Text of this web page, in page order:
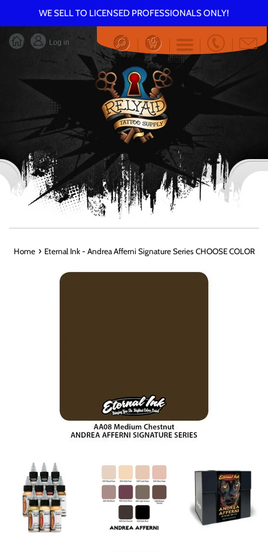
content
WE SELL TO LICENSED PROFESSIONALS ONLY!
Log in
Menu
Home › Eternal Ink - Andrea Afferni Signature Series CHOOSE COLOR